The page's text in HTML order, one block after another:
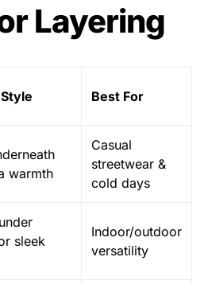
Layering
Best For
warmth
Casual
streetwear &
cold days
sleek
Indoor/outdoor
versatility